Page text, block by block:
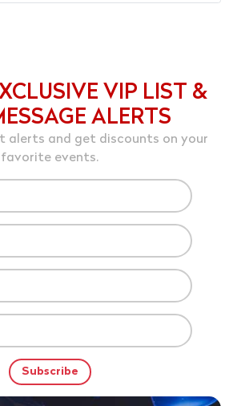
VIP LIST &
ALERTS
alerts and get discounts on your
favorite events.